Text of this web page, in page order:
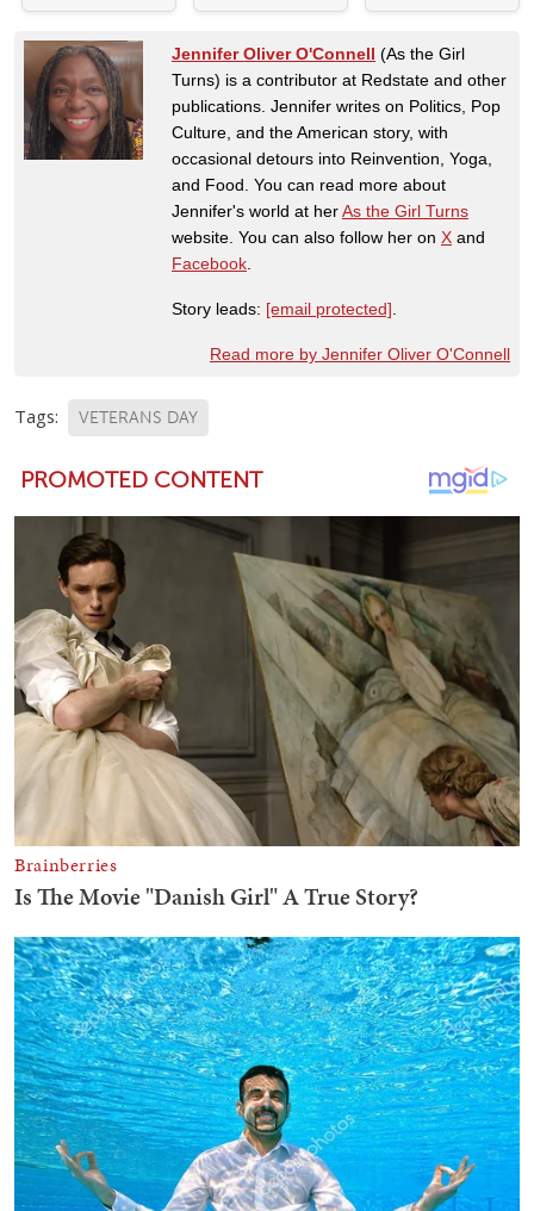
Jennifer Oliver O'Connell (As the Girl
Turns) is a contributor at Redstate and other
publications. Jennifer writes on Politics, Pop
Culture, and the American story, with
occasional detours into Reinvention, Yoga,
and Food. You can read more about
Jennifer's world at herAs the Girl Turns
website. You can also follow her on X and
Facebook
Story leads: [email protected]
Read more by Jennifer Oliver O'Connell
Tags: VETERANS DAY